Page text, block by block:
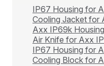
IP67 Housing for
Cooling Jacket for
Axx IP69k
Air Knife for Axx
IP67 Housing for
Cooling Block for